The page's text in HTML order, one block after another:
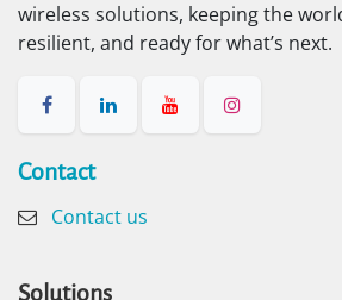
wireless solutions, keeping the
resilient, and ready for what’s next.
Contact​
Contact us
Solutions